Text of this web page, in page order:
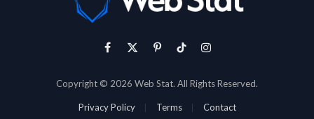
Facebook
X
PinterestTikTokInstagram
Copyright © 2026 Web Stat. All Rights Reserved.
Privacy Policy Terms Contact